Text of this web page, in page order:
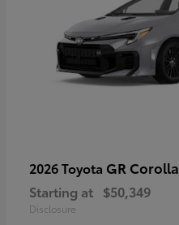
2026 Toyota GR Corolla
Starting at $50,349
Disclosure